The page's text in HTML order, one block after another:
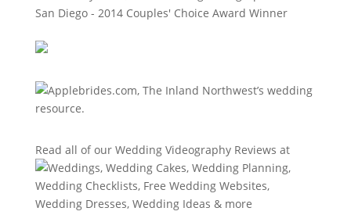
Read all of our Wedding Videography Reviews at